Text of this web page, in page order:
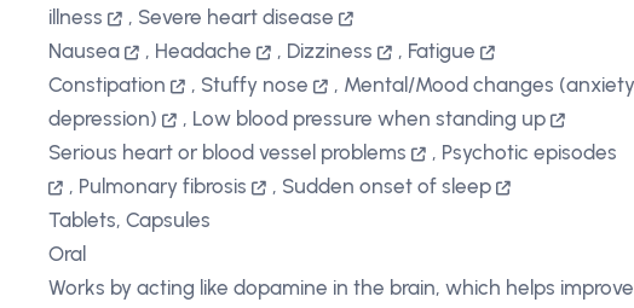
illness
, Severe heart disease
Nausea , Headache , Dizziness , Fatigue
Constipation , Stuffy nose , Mental/Mood changes
depression)
, Low blood pressure when standing up
Serious heart or blood vessel problems , Psychotic episodes
, Pulmonary fibrosis , Sudden onset of sleep
Tablets, Capsules
Oral
Works by acting like dopamine in the brain, which helps improve